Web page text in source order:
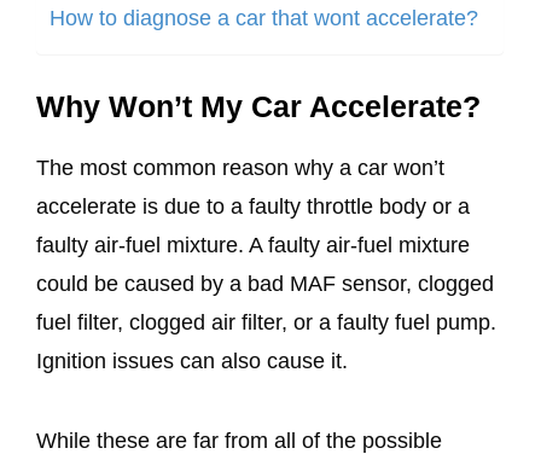
How to diagnose a car that wont accelerate?
Why Won’t My Car Accelerate?
The most common reason why a car won’t
accelerate is due to a faulty throttle body or a
faulty air-fuel mixture. A faulty air-fuel mixture
could be caused by a bad MAF sensor, clogged
fuel filter, clogged air filter, or a faulty fuel pump.
Ignition issues can also cause it.
While these are far from all of the possible